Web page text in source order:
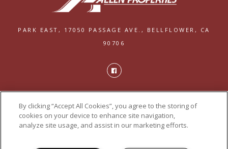
PARK EAST, 17050 PASSAGE AVE.,
BELLFLOWER, CA
90706
POWERED BY LEASELABS®
By clicking “Accept All Cookies”, you agree to the storing of
cookies on your device to enhance site navigation,
analyze site usage, and assist in our marketing efforts.